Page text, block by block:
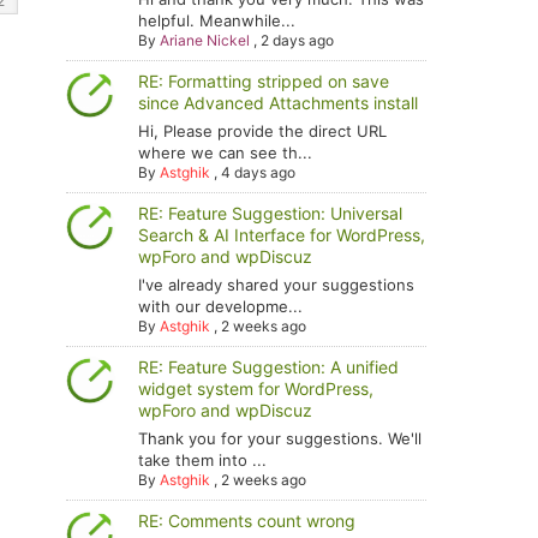
helpful. Meanwhile...
ByAriane Nickel , 2 days ago
RE: Formatting stripped on save
since Advanced Attachments install
Hi, Please provide the direct URL
where we can see th...
ByAstghik ,4 days ago
RE: Feature Suggestion: Universal
Search & AI Interface for WordPress,
wpForo and wpDiscuz
I've already shared your suggestions
with our developme...
ByAstghik , 2 weeks ago
RE: Feature Suggestion: A unified
widget system for WordPress,
wpForo and wpDiscuz
Thank you for your suggestions. We'll
take them into ...
ByAstghik , 2 weeks ago
RE: Comments count wrong